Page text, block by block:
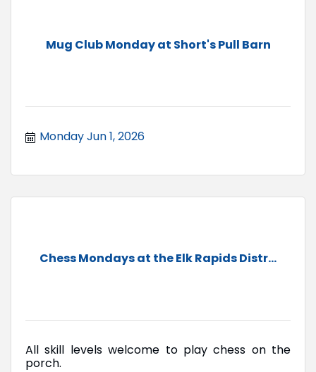
Mug Club Monday at Short's Pull Barn
Monday Jun 1, 2026
Chess Mondays at the Elk Rapids Distr...
All skill levels welcome to play chess on the
porch.